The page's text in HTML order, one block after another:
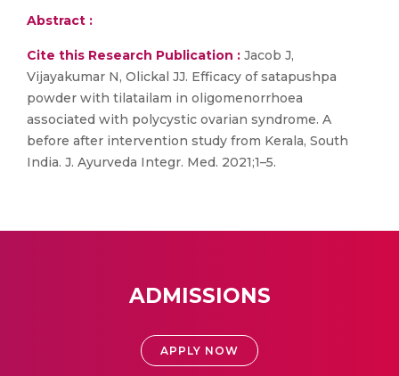
Abstract :
Cite this Research Publication : Jacob J,
Vijayakumar N, Olickal JJ. Efficacy of satapushpa
powder with tilatailam in oligomenorrhoea
associated with polycystic ovarian syndrome. A
before after intervention study from Kerala, South
India. J. Ayurveda Integr. Med. 2021;1–5.
ADMISSIONS
APPLY NOW